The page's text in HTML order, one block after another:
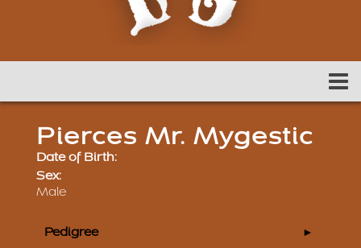
Pierces Mr. Mygestic
Date of Birth:
Sex:
Male
Pedigree